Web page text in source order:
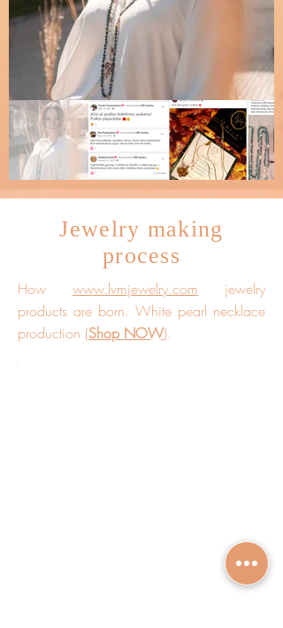
Jewelry making
process
How www.lvmjewelry.com jewelry
products are born. White pearl necklace
production (Shop NOW).